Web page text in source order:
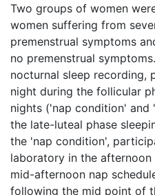
Two groups of women
women suffering from
premenstrual symptoms
no premenstrual
nocturnal sleep recording,
night during the follicular
nights ('nap condition'
the late-luteal phase
the 'nap condition',
laboratory in the
mid-afternoon nap
following the mid point of